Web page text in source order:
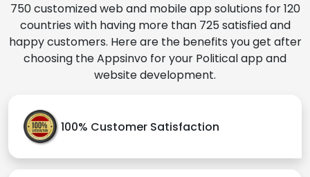
750 customized web and mobile app solutions for 120
countries with having more than 725 satisfied and
happy customers. Here are the benefits you get after
choosing the Appsinvo for your Political app and
website development.
100% Customer Satisfaction